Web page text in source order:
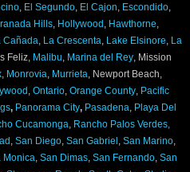
El Segundo El Cajon Escondido
Hills, Hollywood Hawthorne
Cañada La Crescenta Lake Elsinore
La
Feliz, Malibu Marina del Rey, Mission
, Monrovia Murrieta , Newport Beach,
Ontario, Orange County, Pacific
, Panorama City, Pasadena
Playa Del
Cucamonga
Rancho Palos Verdes,
San Diego San Gabriel San Marino
Monica San Dimas, San Fernando, San